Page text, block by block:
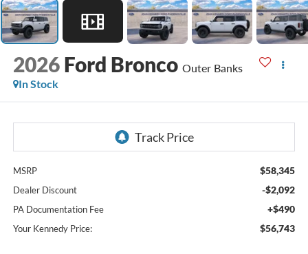
2026 Ford Bronco Outer Banks
In Stock
MSRP $58,345
Dealer Discount -$2,092
PA Documentation Fee +$490
Your Kennedy Price: $56,743